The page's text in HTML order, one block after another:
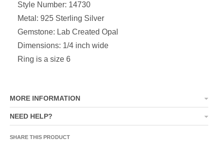
Style Number: 14730
Metal: 925 Sterling Silver
Gemstone: Lab Created Opal
Dimensions: 1/4 inch wide
Ring is a size 6
MORE INFORMATION
NEED HELP?
SHARE THIS PRODUCT